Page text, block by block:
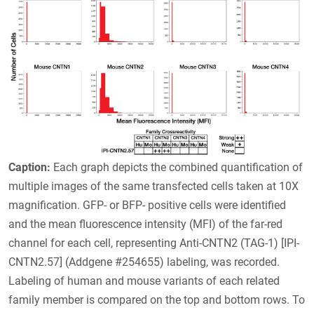
Caption: Each graph depicts the combined quantification of
multiple images of the same transfected cells taken at 10X
magnification. GFP- or BFP- positive cells were identified
and the mean fluorescence intensity (MFI) of the far-red
channel for each cell, representing Anti-CNTN2 (TAG-1) [IPI-
CNTN2.57] (Addgene #254655) labeling, was recorded.
Labeling of human and mouse variants of each related
family member is compared on the top and bottom rows. To